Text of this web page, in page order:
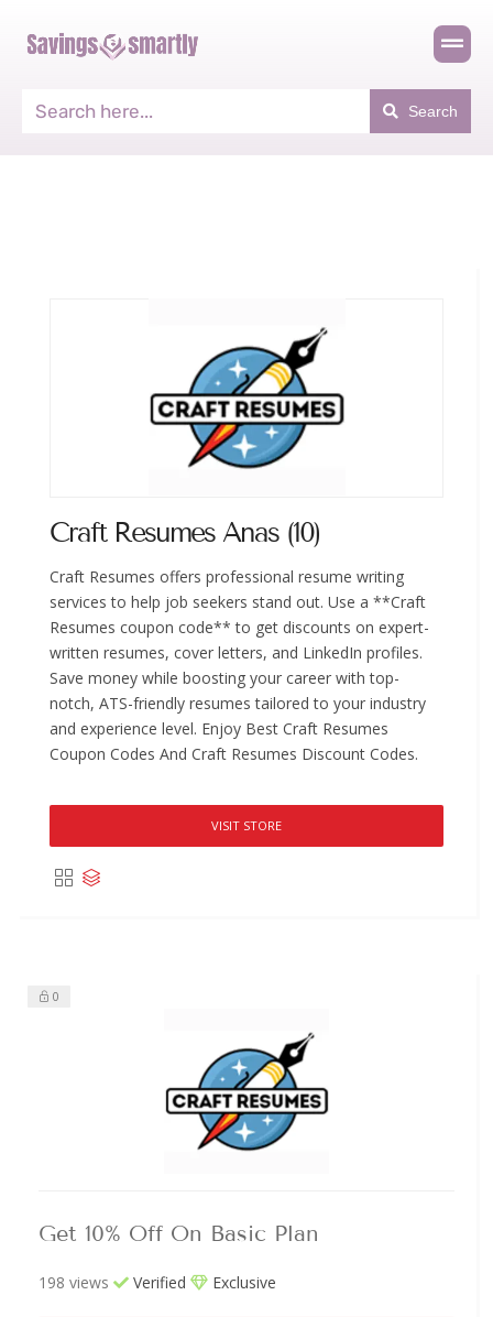
Search
Craft Resumes Anas (10)
Craft Resumes offers professional resume writing
services to help job seekers stand out. Use a **Craft
Resumes coupon code** to get discounts on expert-
written resumes, cover letters, and LinkedIn profiles.
Save money while boosting your career with top-
notch, ATS-friendly resumes tailored to your industry
and experience level. Enjoy Best Craft Resumes
Coupon Codes And Craft Resumes Discount Codes.
VISIT STORE
0
Get 10% Off On Basic Plan
198 views Verified Exclusive